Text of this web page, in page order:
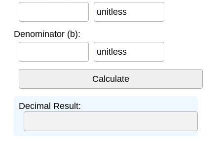
unitless
Denominator (b):
unitless
Decimal Result: